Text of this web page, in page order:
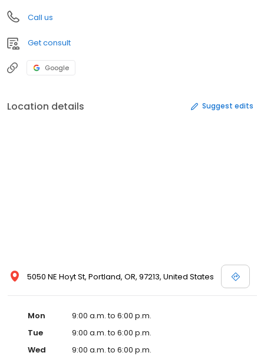
Call us
Get consult
Google
Location details Suggest edits
5050 NE Hoyt St, Portland, OR, 97213, United States
Mon
9:00 a.m. to 6:00 p.m.
Tue
9:00 a.m. to 6:00 p.m.
Wed
9:00 a.m. to 6:00 p.m.